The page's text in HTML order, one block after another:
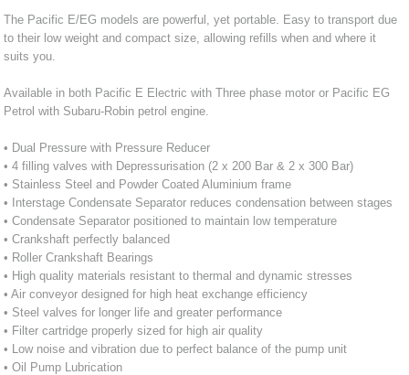
The Pacific E/EG models are powerful, yet portable. Easy to transport due
to their low weight and compact size, allowing refills when and where it
suits you.
Available in both Pacific E Electric with Three phase motor or Pacific EG
Petrol with Subaru-Robin petrol engine.
• Dual Pressure with Pressure Reducer
• 4 filling valves with Depressurisation (2 x 200 Bar & 2 x 300 Bar)
• Stainless Steel and Powder Coated Aluminium frame
• Interstage Condensate Separator reduces condensation between stages
• Condensate Separator positioned to maintain low temperature
• Crankshaft perfectly balanced
• Roller Crankshaft Bearings
• High quality materials resistant to thermal and dynamic stresses
• Air conveyor designed for high heat exchange efficiency
• Steel valves for longer life and greater performance
• Filter cartridge properly sized for high air quality
• Low noise and vibration due to perfect balance of the pump unit
• Oil Pump Lubrication